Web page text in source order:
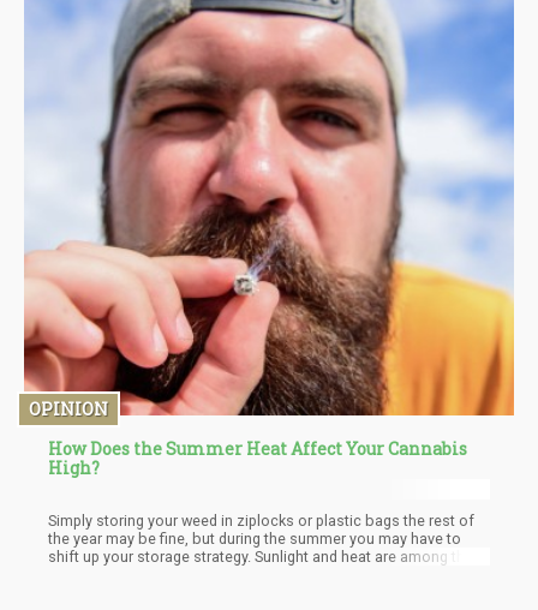
OPINION
How Does the Summer Heat Affect Your Cannabis
High?
Simply storing your weed in ziplocks or plastic bags the rest of
the year may be fine, but during the summer you may have to
shift up your storage strategy. Sunlight and heat are among the